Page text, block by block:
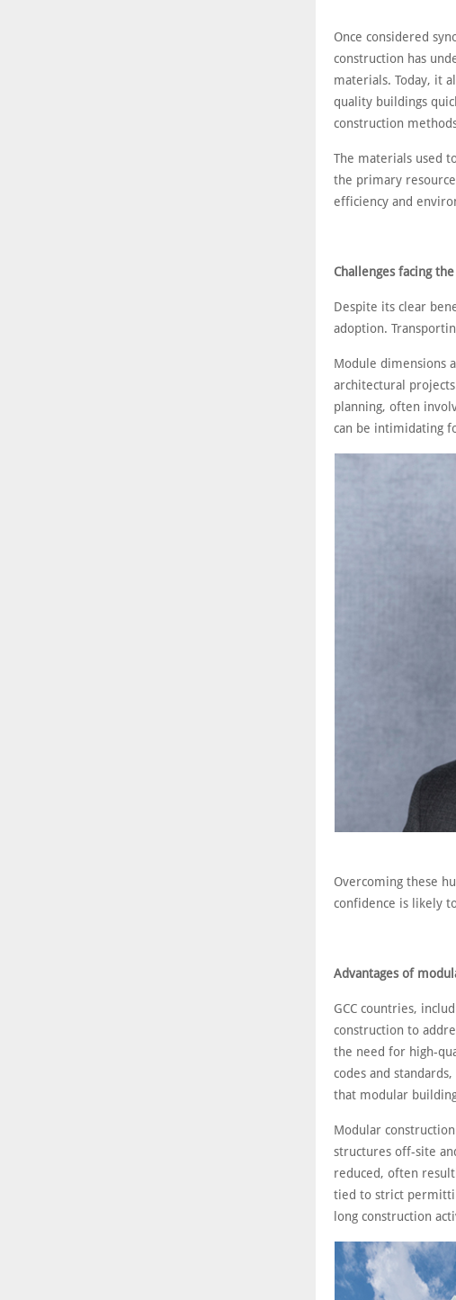
Once considered
construction has
materials. Today, it
quality buildings
construction
The materials used
the primary
efficiency and
Challenges facing
Despite its clear
adoption.
Module dimensions
architectural
planning, often
can be intimidating
Overcoming these
confidence is likely
Advantages of
GCC countries,
construction to
the need for high-
codes and
that modular
Modular
structures off-site
reduced, often
tied to strict
long construction